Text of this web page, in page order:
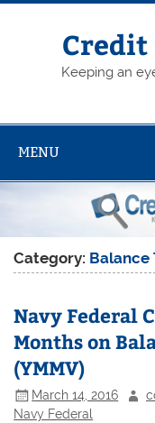
Skip
Credit
Keeping an
MENU
Category: Balance
Navy Federal
Months on
(YMMV)
March 14, 2016
Navy Federal